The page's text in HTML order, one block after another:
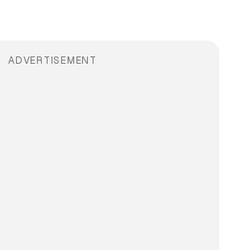
ADVERTISEMENT